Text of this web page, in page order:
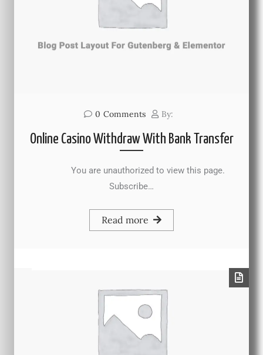
0 Comments By:
Online Casino Withdraw With Bank Transfer
You are unauthorized to view this page.
Subscribe…
Read more